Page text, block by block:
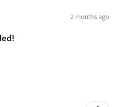
2 months ago